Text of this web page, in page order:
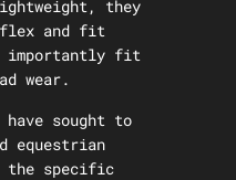
they
flex and fit
importantly fit
wear.
have sought to
equestrian
the specific